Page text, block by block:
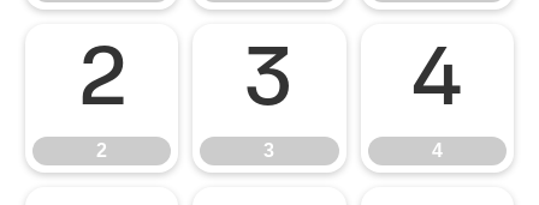
2
2
3
3
4
4